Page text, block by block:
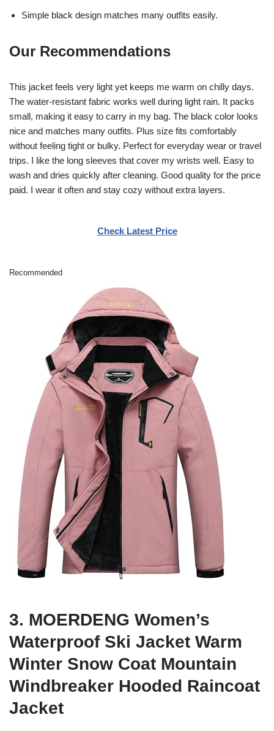
Simple black design matches many outfits easily.
Our Recommendations
This jacket feels very light yet keeps me warm on chilly days.
The water-resistant fabric works well during light rain. It packs
small, making it easy to carry in my bag. The black color looks
nice and matches many outfits. Plus size fits comfortably
without feeling tight or bulky. Perfect for everyday wear or travel
trips. I like the long sleeves that cover my wrists well. Easy to
wash and dries quickly after cleaning. Good quality for the price
paid. I wear it often and stay cozy without extra layers.
Check Latest Price
Recommended
3. MOERDENG Women’s
Waterproof Ski Jacket Warm
Winter Snow Coat Mountain
Windbreaker Hooded Raincoat
Jacket